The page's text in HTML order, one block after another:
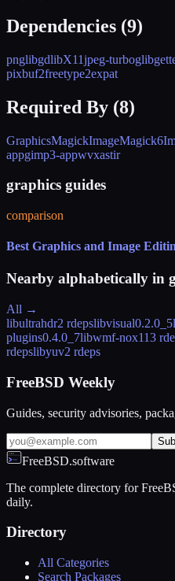
Dependencies (9)
pnglibgdlibX11jpeg-turboglib
pixbuf2freetype2expat
Required By (8)
GraphicsMagickImageMagick6
appgimp3-appwvxastir
graphics guides
comparison
Best Graphics and Image
Nearby alphabetically in
All →
libultrahdr2 rdepslibvisual0.2.0_5
plugins0.4.0_7libwmf-nox113
rdepslibyuv2 rdeps
FreeBSD Weekly
Guides, security advisories,
FreeBSD.software
The complete directory for
daily.
Directory
All Categories
Search Packages